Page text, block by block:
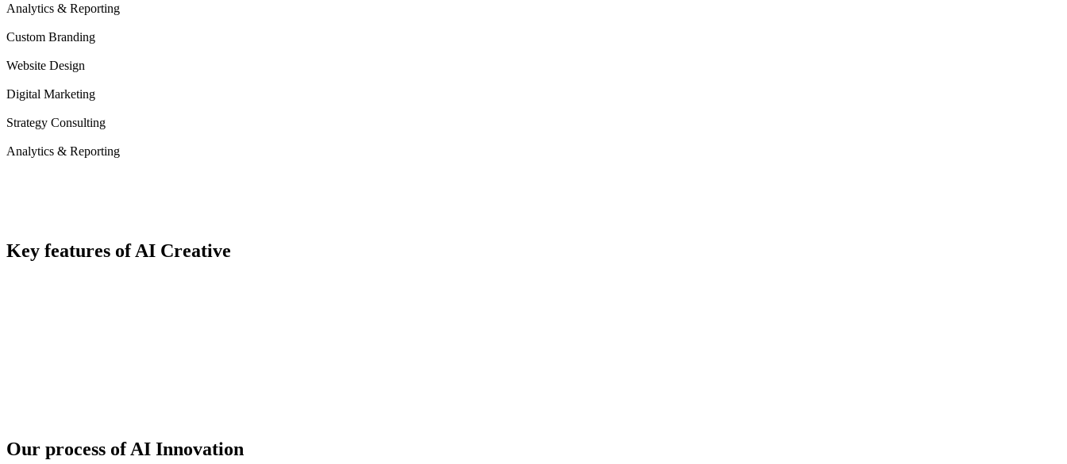
Analytics & Reporting
Custom Branding
Website Design
Digital Marketing
Strategy Consulting
Analytics & Reporting
Key features of AI Creative
Our process of AI Innovation